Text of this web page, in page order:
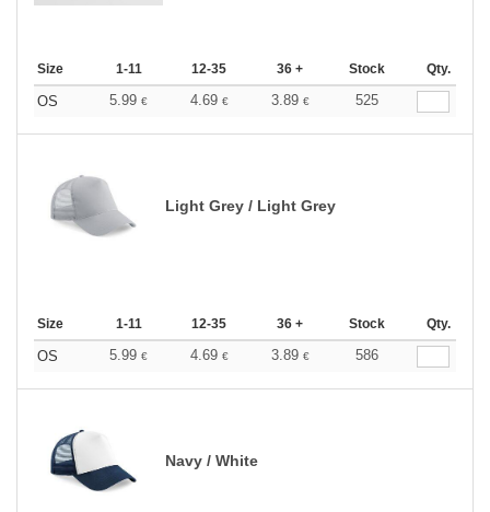
Size 1-11 12-35 36 + Stock Qty.
OS 5.99 € 4.69 € 3.89 € 525
Light Grey / Light Grey
Size 1-11 12-35 36 + Stock Qty.
OS 5.99 € 4.69 € 3.89 € 586
Navy / White